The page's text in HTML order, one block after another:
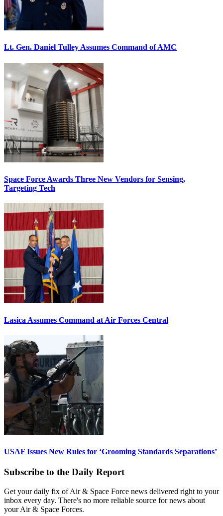
Lt. Gen. Daniel Tulley Assumes Command of AMC
Space Force Awards Three New Vendors for Sensing,
Targeting Tech
Lasica Assumes Command at Air Forces Central
USAF Issues New Rules for ‘Grooming Standards Separations’
Subscribe to the Daily Report
Get your daily fix of Air & Space Force news delivered right to your
inbox every day. There's no more reliable source for news about
your Air & Space Forces.